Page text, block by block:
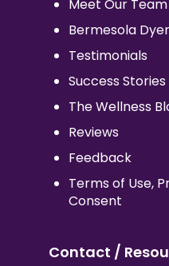
Meet Our Team
Bermesola Dyer
Testimonials
Success Stories
The Wellness
Reviews
Feedback
Terms of Use,
Consent
Contact /